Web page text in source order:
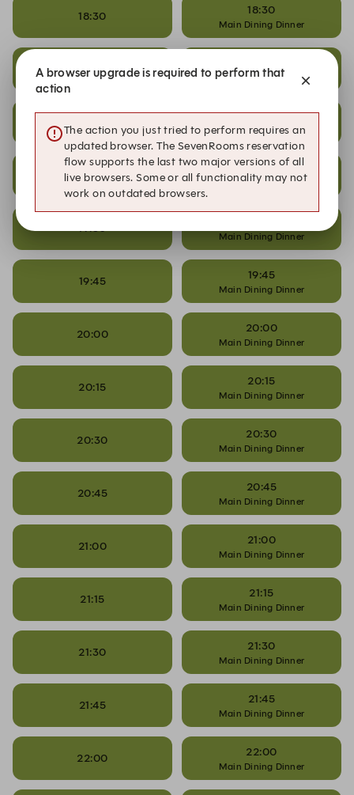
18:30 18:30
Main Dining Dinner
18:45
Main Dining Dinner
19:00
Main Dining Dinner
19:15 19:15
Main Dining Dinner
19:30
Main Dining Dinner
19:45 19:45
Main Dining Dinner
20:00 20:00
Main Dining Dinner
20:15 20:15
Main Dining Dinner
20:30 20:30
Main Dining Dinner
20:45 20:45
Main Dining Dinner
21:00 21:00
Main Dining Dinner
21:15 21:15
Main Dining Dinner
21:30 21:30
Main Dining Dinner
21:45 21:45
Main Dining Dinner
22:00 22:00
Main Dining Dinner
A browser upgrade is required to perform that
action
The action you just tried to perform requires an
updated browser. The SevenRooms reservation
flow supports the last two major versions of all
live browsers. Some or all functionality may not
work on outdated browsers.